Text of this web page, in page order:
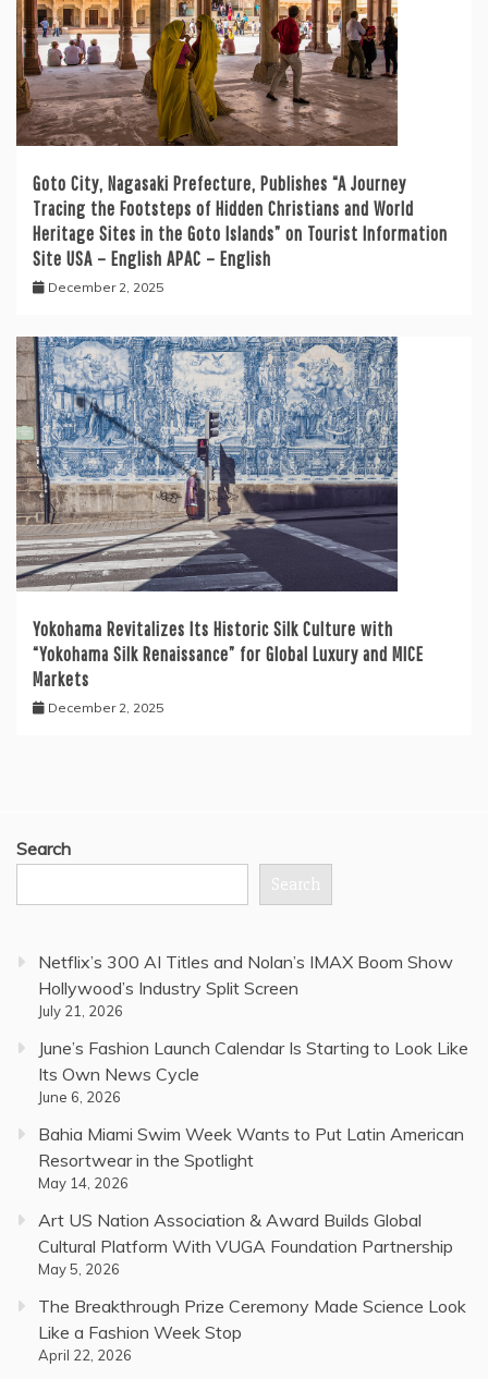
Goto City, Nagasaki Prefecture, Publishes “A Journey
Tracing the Footsteps of Hidden Christians and World
Heritage Sites in the Goto Islands” on Tourist Information
Site USA – English APAC – English
December 2, 2025
Yokohama Revitalizes Its Historic Silk Culture with
“Yokohama Silk Renaissance” for Global Luxury and MICE
Markets
December 2, 2025
Search
Search
Netflix’s 300 AI Titles and Nolan’s IMAX Boom Show
Hollywood’s Industry Split Screen
July 21, 2026
June’s Fashion Launch Calendar Is Starting to Look Like
Its Own News Cycle
June 6, 2026
Bahia Miami Swim Week Wants to Put Latin American
Resortwear in the Spotlight
May 14, 2026
Art US Nation Association & Award Builds Global
Cultural Platform With VUGA Foundation Partnership
May 5, 2026
The Breakthrough Prize Ceremony Made Science Look
Like a Fashion Week Stop
April 22, 2026